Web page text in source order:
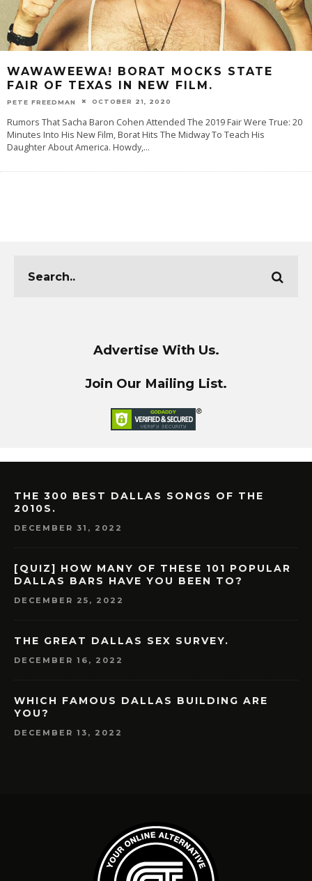
WAWAWEEWA! BORAT MOCKS STATE
FAIR OF TEXAS IN NEW FILM.
PETE FREEDMAN OCTOBER 21, 2020
Rumors That Sacha Baron Cohen Attended The 2019 Fair Were True: 20
Minutes Into His New Film, Borat Hits The Midway To Teach His
Daughter About America. Howdy,...
Advertise With Us.
Join Our Mailing List.
THE 300 BEST DALLAS SONGS OF THE
2010S.
DECEMBER 31, 2022
[QUIZ] HOW MANY OF THESE 101 POPULAR
DALLAS BARS HAVE YOU BEEN TO?
DECEMBER 25, 2022
THE GREAT DALLAS SEX SURVEY.
DECEMBER 16, 2022
WHICH FAMOUS DALLAS BUILDING ARE
YOU?
DECEMBER 13, 2022